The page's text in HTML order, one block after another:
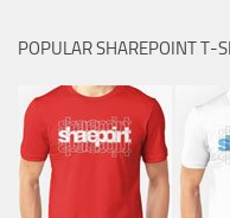
POPULAR SHAREPOINT T-